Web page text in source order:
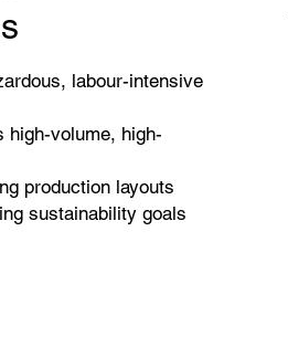
labour-intensive
high-volume, high-
production layouts
sustainability goals